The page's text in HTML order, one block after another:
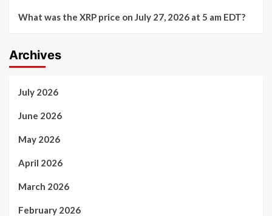
What was the XRP price on July 27, 2026 at 5 am EDT?
Archives
July 2026
June 2026
May 2026
April 2026
March 2026
February 2026